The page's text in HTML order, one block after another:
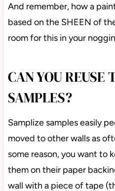
And remember, how a
based on the SHEEN of
room for this in your
CAN YOU REUSE
SAMPLES?
Samplize samples easily
moved to other walls as
some reason, you want to
them on their paper
wall with a piece of tape